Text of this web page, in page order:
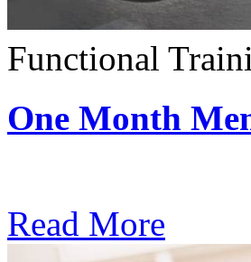
Functional
One Month
Read More